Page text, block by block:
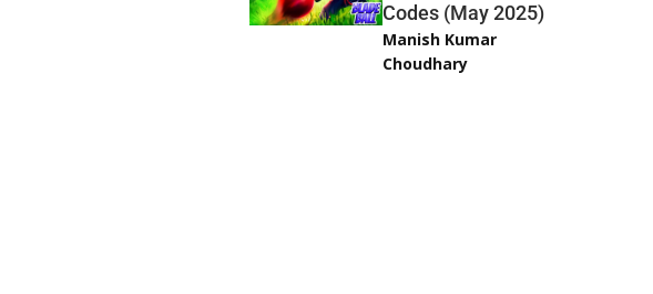
Codes (May 2025)
Manish Kumar
Choudhary